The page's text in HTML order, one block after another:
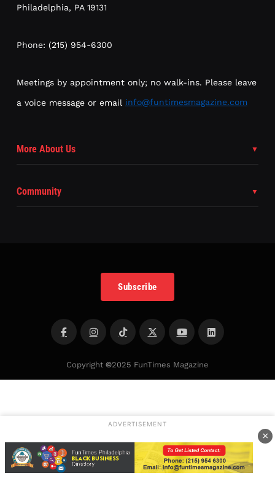
Philadelphia, PA 19131
Phone: (215) 954-6300
Meetings by appointment only; no walk-ins. Please leave
a voice message or email info@funtimesmagazine.com
More About Us
Community
Subscribe
Copyright ©2025 FunTimes Magazine
ADVERTISEMENT
×